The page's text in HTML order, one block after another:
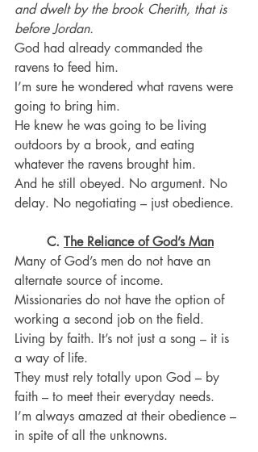
and dwelt by the brook Cherith, that is
before Jordan.
God had already commanded the
ravens to feed him.
I’m sure he wondered what ravens were
going to bring him.
He knew he was going to be living
outdoors by a brook, and eating
whatever the ravens brought him.
And he still obeyed. No argument. No
delay. No negotiating – just obedience.
C. The Reliance of God’s Man
Many of God’s men do not have an
alternate source of income.
Missionaries do not have the option of
working a second job on the field.
Living by faith. It’s not just a song – it is
a way of life.
They must rely totally upon God – by
faith – to meet their everyday needs.
I’m always amazed at their obedience –
in spite of all the unknowns.